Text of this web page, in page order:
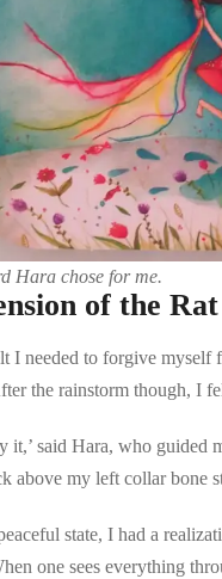
Hara chose for me.
of the Rat
I needed to forgive myself
the rainstorm though, I
it,’ said Hara, who
above my left collar bone
state, I had a
one sees everything